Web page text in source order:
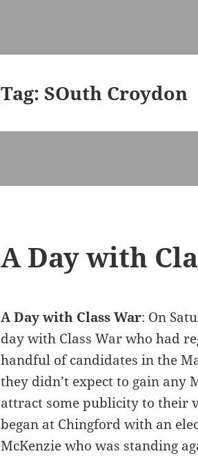
Tag:SOuth Croydon
A Day with
A Day with Class War: On
day with Class War who had
handful of candidates in the
they didn’t expect to gain any
attract some publicity to their
began at Chingford with an
McKenzie who was standing